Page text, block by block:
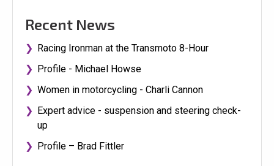
Recent News
Racing Ironman at the Transmoto 8-Hour
Profile - Michael Howse
Women in motorcycling - Charli Cannon
Expert advice - suspension and steering check-
up
Profile – Brad Fittler